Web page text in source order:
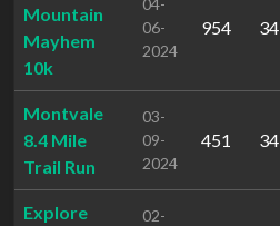
Mountain
Mayhem
10k
06-
2024
954 34
Montvale
8.4 Mile
Trail Run
03-
09-
2024
451 34
Explore
02-